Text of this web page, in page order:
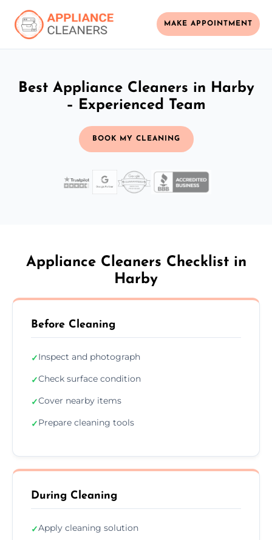
MAKE APPOINTMENT
Best Appliance Cleaners in Harby
– Experienced Team
BOOK MY CLEANING
Appliance Cleaners Checklist in
Harby
Before Cleaning
✓Inspect and photograph
✓Check surface condition
✓Cover nearby items
✓Prepare cleaning tools
During Cleaning
✓Apply cleaning solution